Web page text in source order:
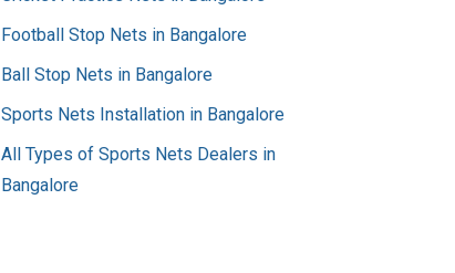
Football Stop Nets in Bangalore
Ball Stop Nets in Bangalore
Sports Nets Installation in Bangalore
All Types of Sports Nets Dealers in
Bangalore